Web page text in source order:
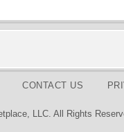
CONTACT US
LLC. All Rights